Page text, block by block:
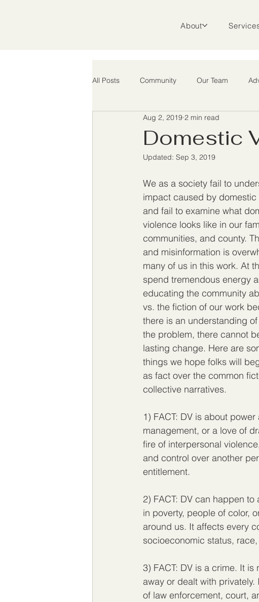
About
All Posts Community Our Team
Advocacy Rural Outreach
Domestic
Aug 2, 2019 2 min read
Updated: Sep 3, 2019
We as a society fail to
impact caused by domestic
and fail to examine what
violence looks like in our
communities, and county.
and misinformation is
many of us in this work. At
spend tremendous energy
educating the community
vs. the fiction of our work
there is an understanding
the problem, there cannot
lasting change. Here are
things we hope folks will
as fact over the common
collective narratives.
1) FACT: DV is about
management, or a love of
fire of interpersonal
and control over another
entitlement.
2) FACT: DV can happen
in poverty, people of color,
around us. It affects every
socioeconomic status,
3) FACT: DV is a crime. It
away or dealt with
of law enforcement, court,